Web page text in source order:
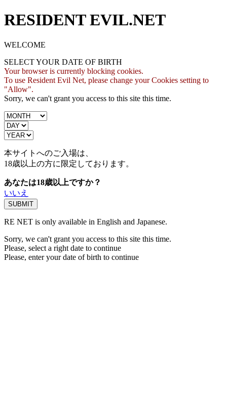
RESIDENT EVIL.NET
WELCOME
SELECT YOUR DATE OF BIRTH
Your browser is currently blocking cookies.
To use Resident Evil Net, please change your Cookies setting to
"Allow".
Sorry, we can't grant you access to this site this time.
本サイトへのご入場は、
18歳以上の方に限定しております。
あなたは18歳以上ですか？
いいえ
RE NET is only available in English and Japanese.
Sorry, we can't grant you access to this site this time.
Please, select a right date to continue
Please, enter your date of birth to continue